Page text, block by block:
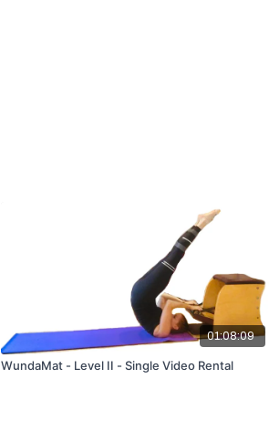
01:08:09
WundaMat - Level II - Single Video Rental